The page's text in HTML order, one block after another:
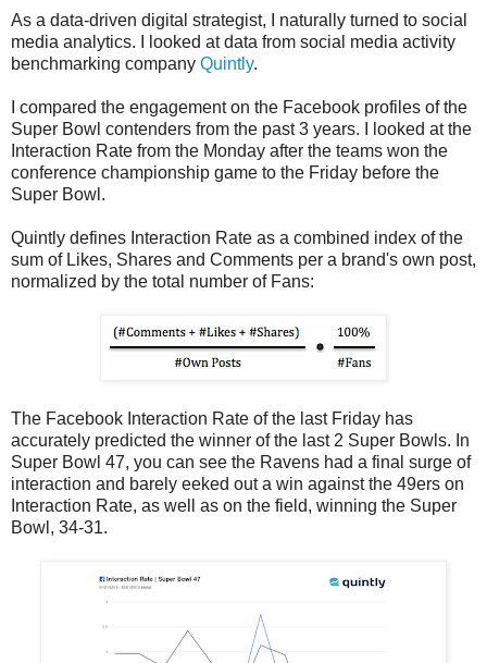
As a data-driven digital strategist, I naturally turned to social
media analytics. I looked at data from social media activity
benchmarking company Quintly.
I compared the engagement on the Facebook profiles of the
Super Bowl contenders from the past 3 years. I looked at the
Interaction Rate from the Monday after the teams won the
conference championship game to the Friday before the
Super Bowl.
Quintly defines Interaction Rate as a combined index of the
sum of Likes, Shares and Comments per a brand's own post,
normalized by the total number of Fans:
The Facebook Interaction Rate of the last Friday has
accurately predicted the winner of the last 2 Super Bowls. In
Super Bowl 47, you can see the Ravens had a final surge of
interaction and barely eeked out a win against the 49ers on
Interaction Rate, as well as on the field, winning the Super
Bowl, 34-31.